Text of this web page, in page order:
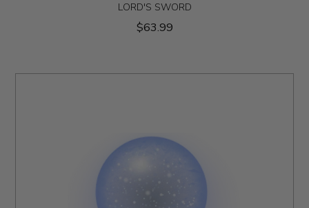
LORD'S SWORD
$63.99